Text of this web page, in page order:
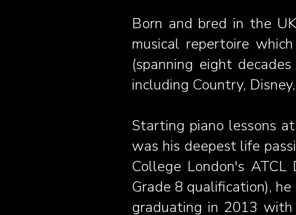
Born and bred in the
musical repertoire
(spanning eight
including Country,
Starting piano lessons at
was his deepest life
College London's
Grade 8 qualification),
graduating in 2013 with